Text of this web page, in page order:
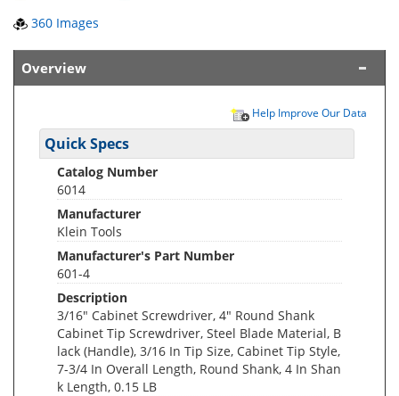
360 Images
Overview
Help Improve Our Data
Quick Specs
Catalog Number
6014
Manufacturer
Klein Tools
Manufacturer's Part Number
601-4
Description
3/16" Cabinet Screwdriver, 4" Round Shank
Cabinet Tip Screwdriver, Steel Blade Material, B
lack (Handle), 3/16 In Tip Size, Cabinet Tip Style,
7-3/4 In Overall Length, Round Shank, 4 In Shan
k Length, 0.15 LB